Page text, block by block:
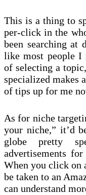
This is a thing to
per-click in the
been searching at
like most people I
of selecting a
specialized makes
of tips up for me
As for niche
your niche,” it’d
globe pretty
advertisements
When you click on
be taken to an
can understand